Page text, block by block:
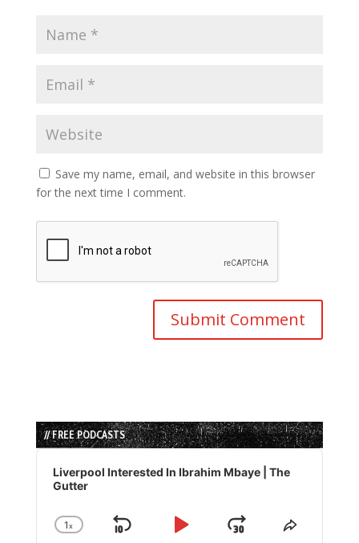
Save my name, email, and website in this browser
for the next time I comment.
// FREE PODCASTS
Audio
Player
Liverpool Interested In Ibrahim Mbaye | The
Gutter
Change
1x
Skip
Play
JumpShare